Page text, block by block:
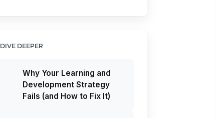
DIVE DEEPER
Why Your Learning and
Development Strategy
Fails (and How to Fix It)